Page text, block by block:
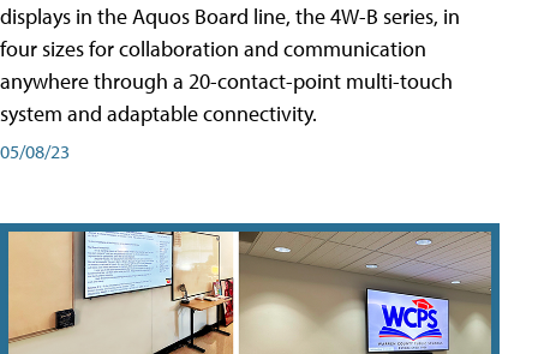
displays in the Aquos Board line, the 4W-B series, in
four sizes for collaboration and communication
anywhere through a 20-contact-point multi-touch
system and adaptable connectivity.
05/08/23